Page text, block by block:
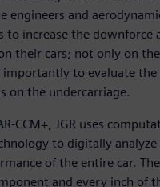
engineers and
to increase the downforce
their cars; not only on
importantly to evaluate the
on the undercarriage.
CCM+, JGR uses
to digitally
of the entire car.
and every inch of